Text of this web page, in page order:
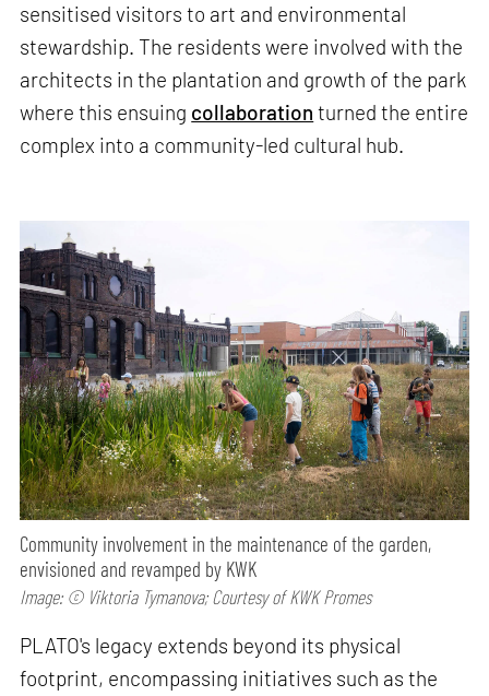
sensitised visitors to art and environmental
stewardship. The residents were involved with the
architects in the plantation and growth of the park
where this ensuing collaboration turned the entire
complex into a community-led cultural hub.
Community involvement in the maintenance of the garden,
envisioned and revamped by KWK
Image: © Viktoria Tymanova; Courtesy of KWK Promes
PLATO's legacy extends beyond its physical
footprint, encompassing initiatives such as the